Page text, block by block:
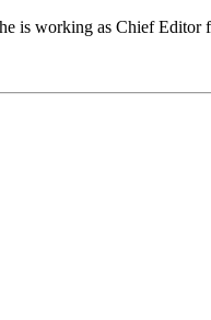
is working as Chief Editor